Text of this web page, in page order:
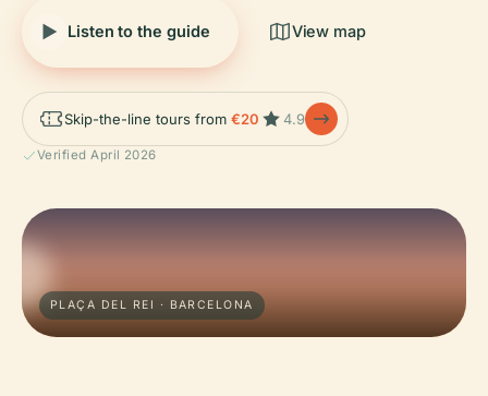
Listen to the guide View map
Skip-the-line tours from €20 4.9
Verified April 2026
PLAÇA DEL REI · BARCELONA